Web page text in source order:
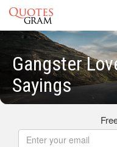
Gangster
Sayings